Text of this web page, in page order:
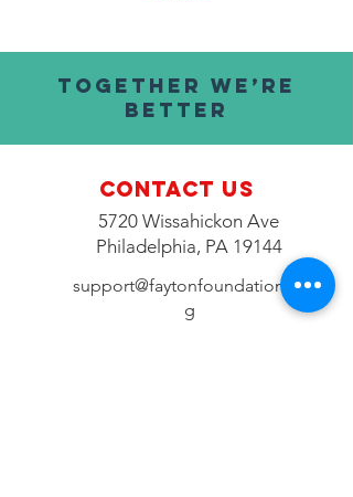
TOGETHER WE’RE
BETTER
Contact Us
5720 Wissahickon Ave
Philadelphia, PA 19144
support@faytonfoundation.or
g